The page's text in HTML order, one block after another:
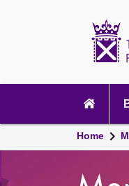
navigation
Home